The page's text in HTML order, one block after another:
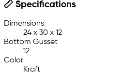
Specifications
Dimensions
24 x 30 x 12
Bottom Gusset
12
Color
Kraft